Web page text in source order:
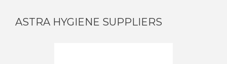
ASTRA HYGIENE SUPPLIERS